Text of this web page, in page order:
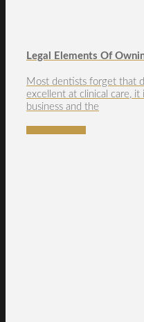
Legal Elements Of
Most dentists forget that
excellent at clinical care,
business and the